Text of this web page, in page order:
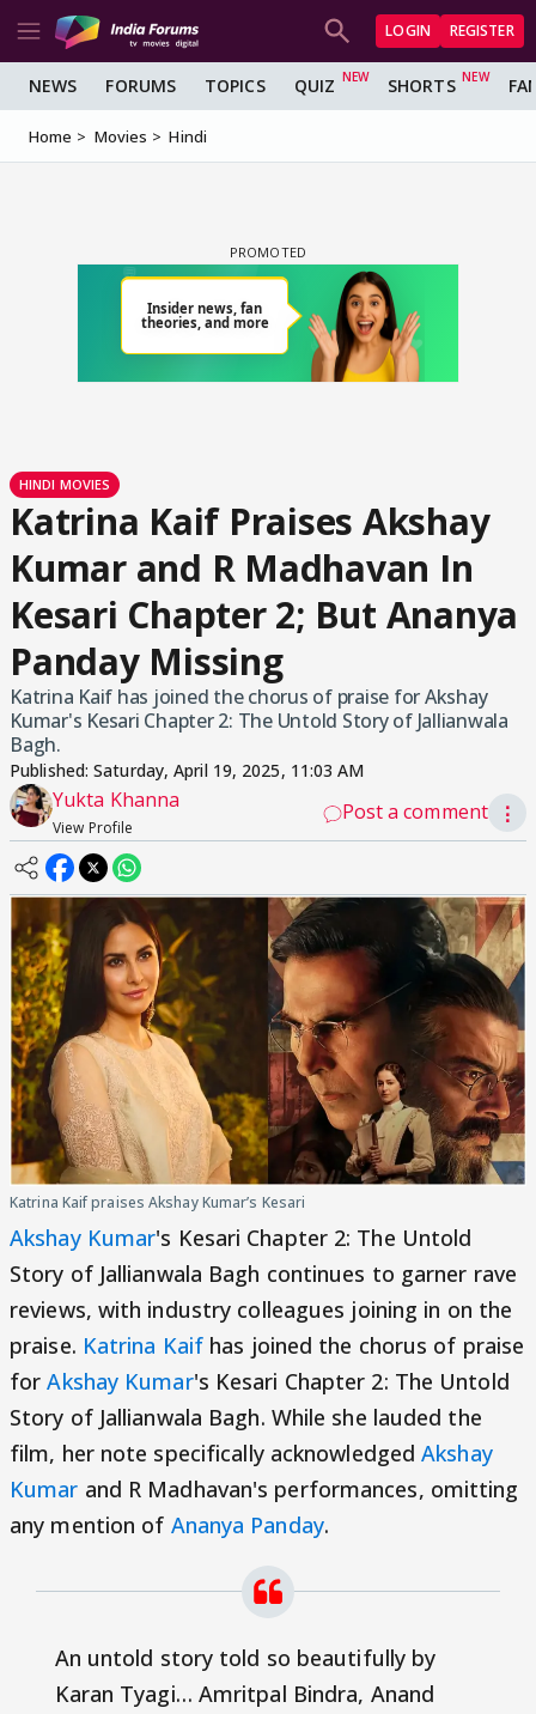
LOGIN REGISTER
NEWS FORUMS TOPICS QUIZ SHORTS
Home Movies Hindi
HINDI MOVIES
Katrina Kaif Praises Akshay
Kumar and R Madhavan In
Kesari Chapter 2; But Ananya
Panday Missing
Katrina Kaif has joined the chorus of praise for Akshay
Kumar's Kesari Chapter 2: The Untold Story of Jallianwala
Bagh.
Published:Saturday, April 19, 2025, 11:03 AM
Yukta Khanna
View Profile
Post a comment ⋮
Katrina Kaif praises Akshay Kumar’s Kesari
Akshay Kumar's Kesari Chapter 2: The Untold
Story of Jallianwala Bagh continues to garner rave
reviews, with industry colleagues joining in on the
praise. Katrina Kaif has joined the chorus of praise
forAkshay Kumar's Kesari Chapter 2: The Untold
Story of Jallianwala Bagh. While she lauded the
film, her note specifically acknowledgedAkshay
Kumar and R Madhavan's performances, omitting
any mention of Ananya Panday.
An untold story told so beautifully by
Karan Tyagi… Amritpal Bindra, Anand